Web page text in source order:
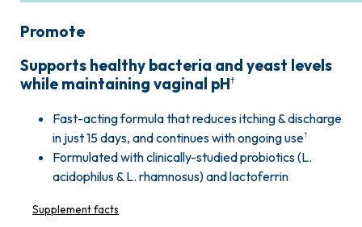
Promote
Supports healthy bacteria and yeast levels
while maintaining vaginal pH†
Fast-acting formula that reduces itching & discharge
in just 15 days, and continues with ongoing use†
Formulated with clinically-studied probiotics (L.
acidophilus & L. rhamnosus) and lactoferrin
Supplement facts